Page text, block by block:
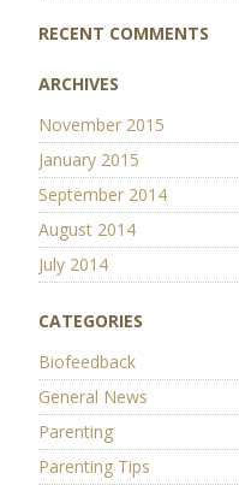
RECENT COMMENTS
ARCHIVES
November 2015
January 2015
September 2014
August 2014
July 2014
CATEGORIES
Biofeedback
General News
Parenting
Parenting Tips